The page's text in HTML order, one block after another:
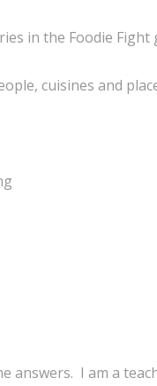
in the Foodie Fight
cuisines and
answers. I am a